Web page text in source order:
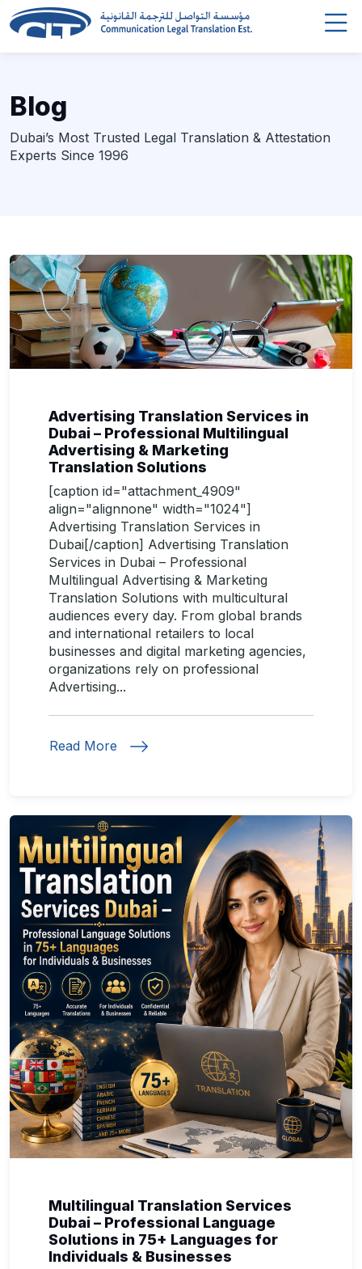
Blog
Dubai’s Most Trusted Legal Translation & Attestation
Experts Since 1996
Advertising Translation Services in
Dubai – Professional Multilingual
Advertising & Marketing
Translation Solutions
[caption id="attachment_4909"
align="alignnone" width="1024"]
Advertising Translation Services in
Dubai[/caption] Advertising Translation
Services in Dubai – Professional
Multilingual Advertising & Marketing
Translation Solutions with multicultural
audiences every day. From global brands
and international retailers to local
businesses and digital marketing agencies,
organizations rely on professional
Advertising...
Read More
Multilingual Translation Services
Dubai – Professional Language
Solutions in 75+ Languages for
Individuals & Businesses